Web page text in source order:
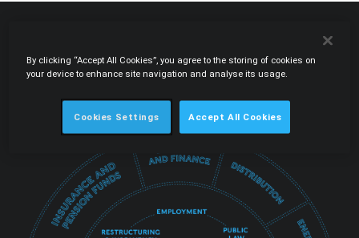
With teams specialising in the various economic
integrate all services in order to guarantee a
best protection of each client's interests.
By clicking “Accept All Cookies”, you agree to the storing of cookies on
your device to enhance site navigation and analyse its usage.
Cookies Settings Accept All Cookies